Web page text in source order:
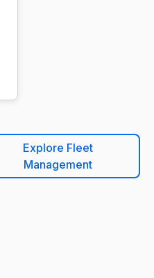
Explore Fleet
Management